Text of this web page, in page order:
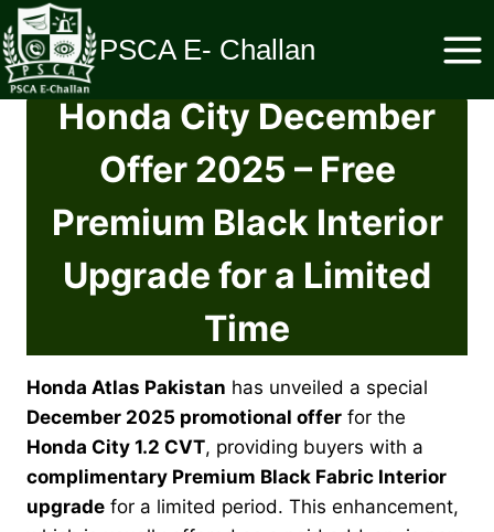
Skip
to
content
PSCA E- Challan
Honda City December
Offer 2025 – Free
Premium Black Interior
Upgrade for a Limited
Time
Honda Atlas Pakistan has unveiled a special
December 2025 promotional offer for the
Honda City 1.2 CVT, providing buyers with a
complimentary Premium Black Fabric Interior
upgrade for a limited period. This enhancement,